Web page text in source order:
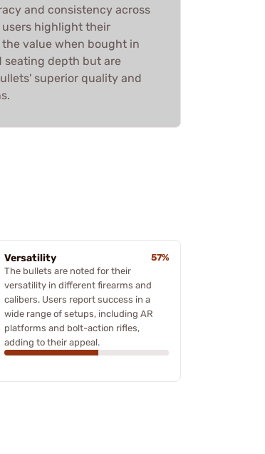
and consistency across
highlight their
value when bought in
seating depth but are
superior quality and
Versatility
57%
The bullets are noted for their
versatility in different firearms and
calibers. Users report success in a
wide range of setups, including AR
platforms and bolt-action rifles,
adding to their appeal.